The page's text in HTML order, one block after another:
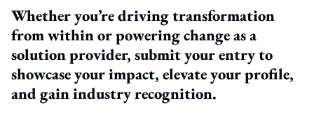
Whether you’re driving transformation
from within or powering change as a
solution provider, submit your entry to
showcase your impact, elevate your profile,
and gain industry recognition.